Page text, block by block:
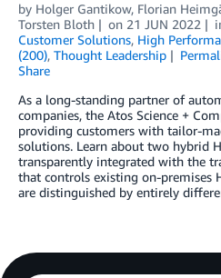
by Holger Gantikow, Florian
Torsten Bloth
on 21 JUN 2022
Customer Solutions, High
(200), Thought Leadership
Share
As a long-standing partner of
companies, the Atos Science +
providing customers with tailor-
solutions. Learn about two hybrid
transparently integrated with the
that controls existing on-premises
are distinguished by entirely